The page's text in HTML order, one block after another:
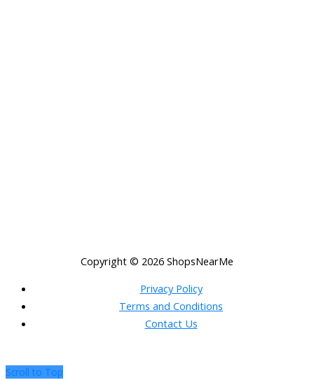
Copyright © 2026 ShopsNearMe
Privacy Policy
Terms and Conditions
Contact Us
Scroll to Top